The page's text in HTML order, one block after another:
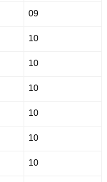
09
10
10
10
10
10
10